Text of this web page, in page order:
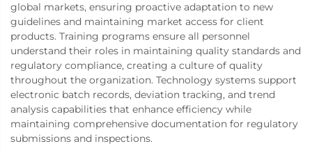
global markets, ensuring proactive adaptation to new
guidelines and maintaining market access for client
products. Training programs ensure all personnel
understand their roles in maintaining quality standards and
regulatory compliance, creating a culture of quality
throughout the organization. Technology systems support
electronic batch records, deviation tracking, and trend
analysis capabilities that enhance efficiency while
maintaining comprehensive documentation for regulatory
submissions and inspections.